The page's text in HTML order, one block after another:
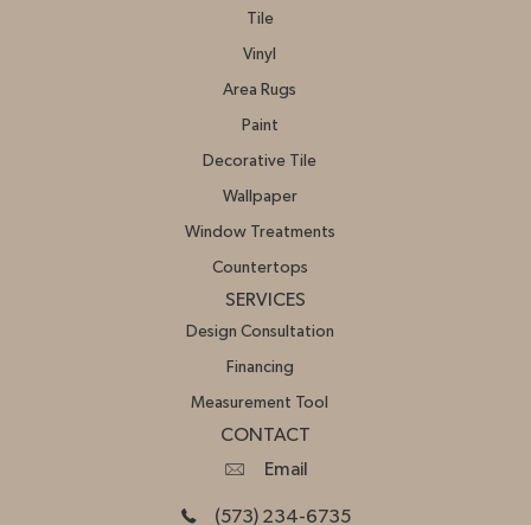
Tile
Vinyl
Area Rugs
Paint
Decorative Tile
Wallpaper
Window Treatments
Countertops
SERVICES
Design Consultation
Financing
Measurement Tool
CONTACT
Email
(573) 234-6735